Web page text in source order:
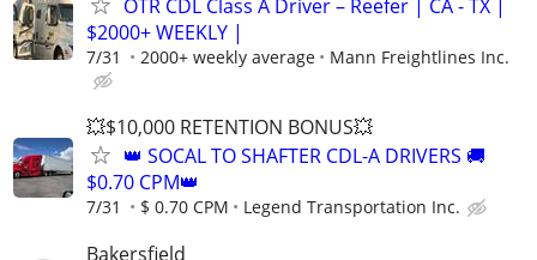
OTR CDL Class A Driver – Reefer | CA - TX |
$2000+ WEEKLY |
7/31 2000+ weekly average Mann Freightlines Inc.
💥$10,000 RETENTION BONUS💥
👑 SOCAL TO SHAFTER CDL-A DRIVERS 🚚
$0.70 CPM👑
7/31 $ 0.70 CPM Legend Transportation Inc.
Bakersfield